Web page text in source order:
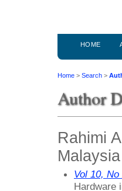
HOME
Home > Search >
Author
Rahimi
Vol 10,
Hardware